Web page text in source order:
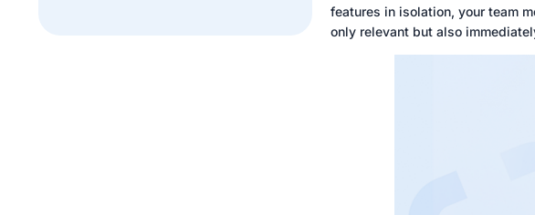
features in isolation, your team
only relevant but also